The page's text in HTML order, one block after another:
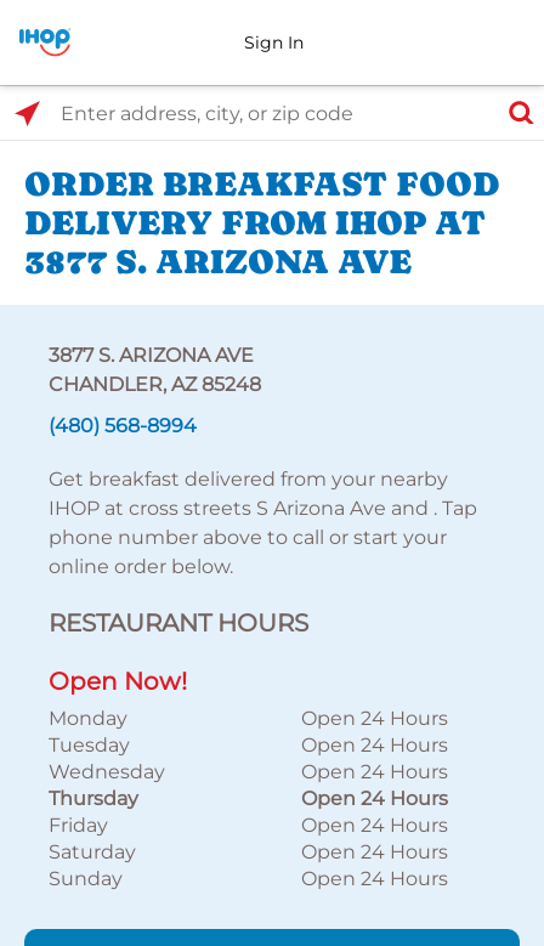
Sign In
Select Search Type
Enter address, city, or zip code
ORDER BREAKFAST FOOD
DELIVERY FROM IHOP AT
3877 S. ARIZONA AVE
3877 S. ARIZONA AVE
CHANDLER, AZ 85248
(480) 568-8994
Get breakfast delivered from your nearby
IHOP at cross streets S Arizona Ave and . Tap
phone number above to call or start your
online order below.
RESTAURANT HOURS
Open Now!
Monday
Open 24 Hours
Tuesday
Open 24 Hours
Wednesday
Open 24 Hours
Thursday
Open 24 Hours
Friday
Open 24 Hours
Saturday
Open 24 Hours
Sunday
Open 24 Hours